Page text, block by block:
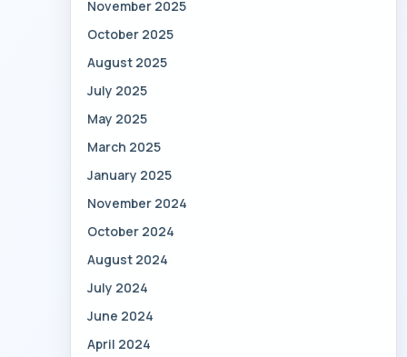
November 2025
October 2025
August 2025
July 2025
May 2025
March 2025
January 2025
November 2024
October 2024
August 2024
July 2024
June 2024
April 2024